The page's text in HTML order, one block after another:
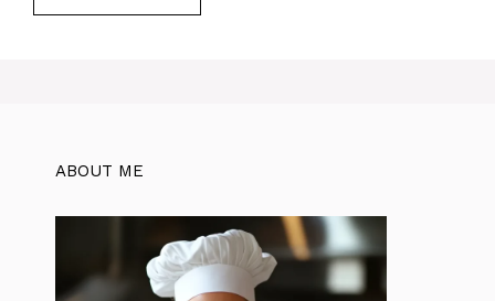
ABOUT ME